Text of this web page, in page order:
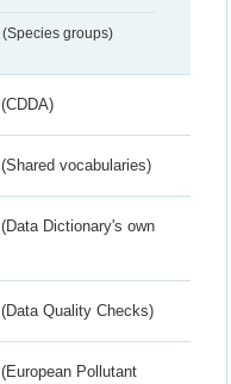
(Species groups)
(CDDA)
(Shared vocabularies)
(Data Dictionary's own
(Data Quality Checks)
(European Pollutant